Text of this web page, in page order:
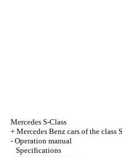
Mercedes S-Class
+ Mercedes Benz cars of the class
- Operation manual
Specifications